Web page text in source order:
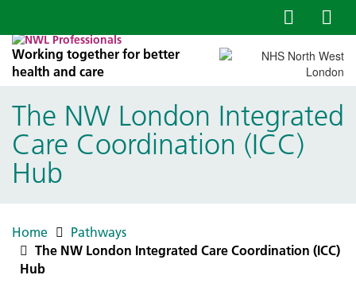
Working together for better
health and care
The NW London Integrated
Care Coordination (ICC)
Hub
Home
Pathways
The NW London Integrated Care Coordination (ICC)
Hub